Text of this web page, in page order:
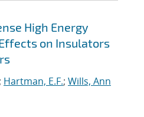
High Energy
on Insulators
; Hartman, E.F.; Wills, Ann